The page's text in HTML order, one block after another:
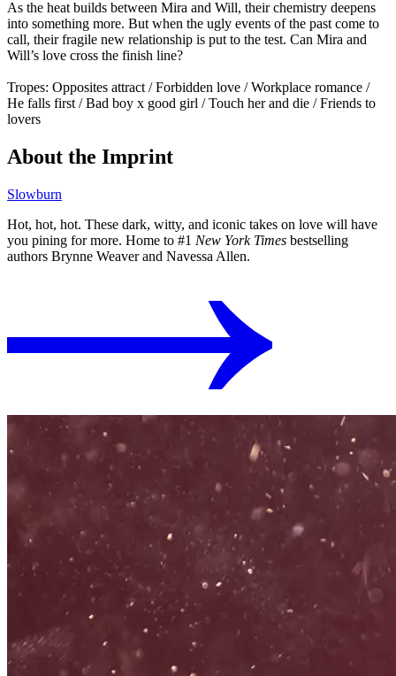
As the heat builds between Mira and Will, their chemistry deepens
into something more. But when the ugly events of the past come to
call, their fragile new relationship is put to the test. Can Mira and
Will’s love cross the finish line?
Tropes: Opposites attract / Forbidden love / Workplace romance /
He falls first / Bad boy x good girl / Touch her and die / Friends to
lovers
About the Imprint
Slowburn
Hot, hot, hot. These dark, witty, and iconic takes on love will have
you pining for more. Home to #1 New York Times bestselling
authors Brynne Weaver and Navessa Allen.